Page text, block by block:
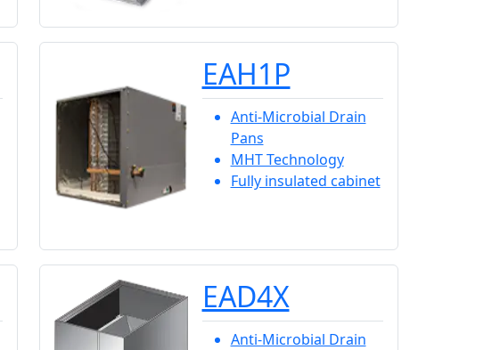
EAH1P
Anti-Microbial Drain
Pans
MHT Technology
Fully insulated cabinet
EAD4X
Anti-Microbial Drain